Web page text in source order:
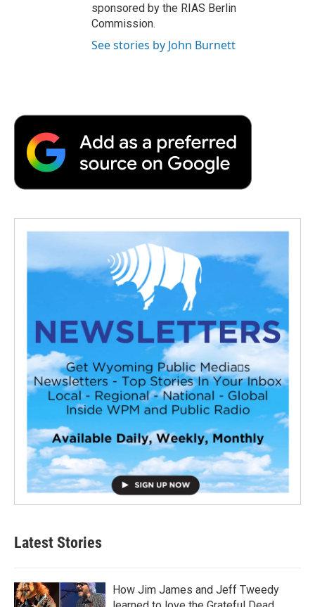
sponsored by the RIAS Berlin
Commission.
See stories by John Burnett
Latest Stories
How Jim James and Jeff Tweedy